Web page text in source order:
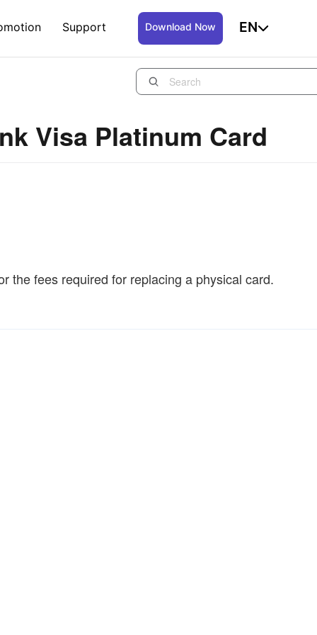
Support Download Now EN
Visa Platinum Card
the fees required for replacing a physical card.